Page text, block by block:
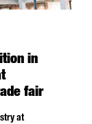
in
fair
at